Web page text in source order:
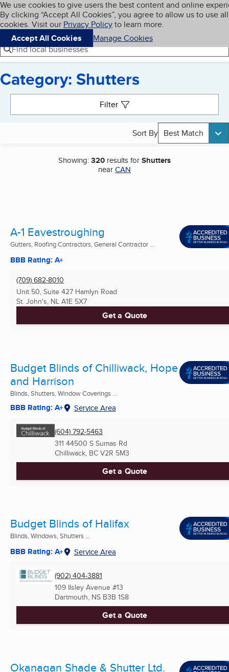
Skip to main content
Cookies on BBB.org
We use cookies to give users the best content and online
By clicking “Accept All Cookies”, you agree to allow us to use all
cookies. Visit our Privacy Policyto learn more.
Accept All Cookies
Manage Cookies
Navigation menu
Menu My BBB
Find local businesses
Category: Shutters
Filter
Sort By Best Match
Showing:320 results forShutters
nearCAN
A-1 Eavestroughing
Gutters, Roofing Contractors, General Contractor ...
BBB Rating: A+
(709) 682-8010
Unit 50, Suite 427 Hamlyn Road
St. John's, NL A1E 5X7
Get a Quote
Budget Blinds of Chilliwack, Hope
and Harrison
Blinds, Shutters, Window Coverings ...
BBB Rating: A+ Service Area
(604) 792-5463
311 44500 S Sumas Rd
Chilliwack, BC V2R 5M3
Get a Quote
Budget Blinds of Halifax
Blinds, Windows, Shutters ...
BBB Rating: A+ Service Area
(902) 404-3881
109 Ilsley Avenue #13
Dartmouth, NS B3B 1S8
Get a Quote
Okanagan Shade & Shutter Ltd.